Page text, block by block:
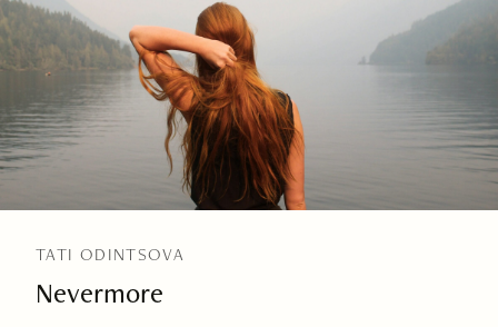
TATI ODINTSOVA
Nevermore